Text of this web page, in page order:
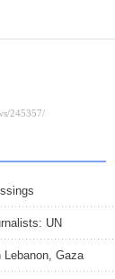
UN
Gaza